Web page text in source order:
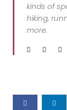
kinds of
hiking,
more.